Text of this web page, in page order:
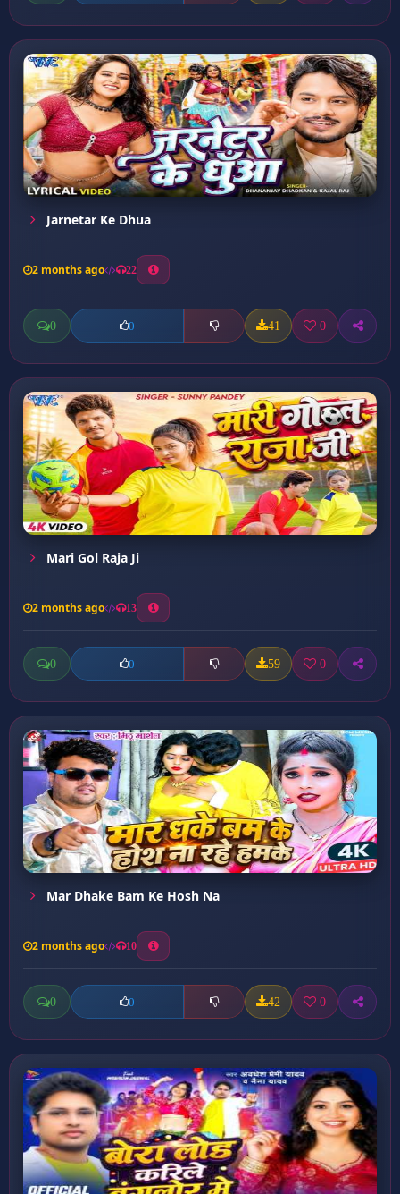
Jarnetar Ke Dhua
2 months ago 22
0 0 41 0
Mari Gol Raja Ji
2 months ago 13
0 0 59 0
Mar Dhake Bam Ke Hosh Na
2 months ago 10
0 0 42 0